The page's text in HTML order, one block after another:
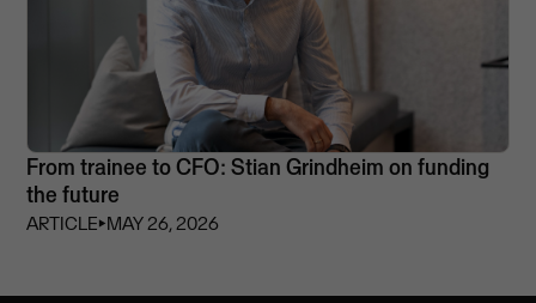
From trainee to CFO: Stian Grindheim on funding
the future
ARTICLE⏵MAY 26, 2026